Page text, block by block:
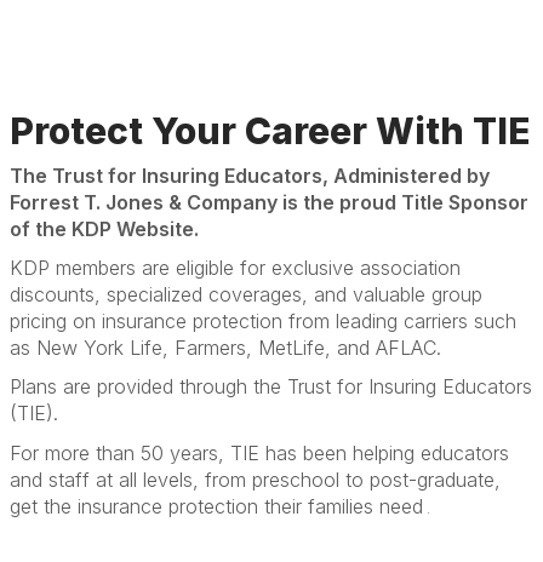
Protect Your Career With TIE
The Trust for Insuring Educators, Administered by
Forrest T. Jones & Company is the proud Title Sponsor
of the KDP Website.
KDP members are eligible for exclusive association
discounts, specialized coverages, and valuable group
pricing on insurance protection from leading carriers such
as New York Life, Farmers, MetLife, and AFLAC.
Plans are provided through the Trust for Insuring Educators
(TIE).
For more than 50 years, TIE has been helping educators
and staff at all levels, from preschool to post-graduate,
get the insurance protection their families need .